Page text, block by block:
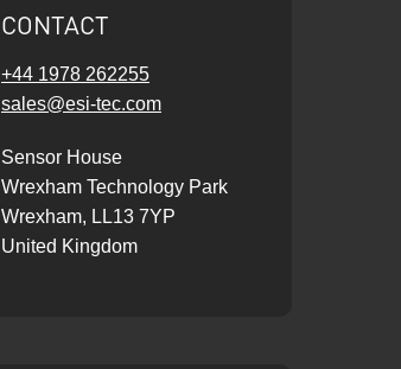
CONTACT
+44 1978 262255
sales@esi-tec.com
Sensor House
Wrexham Technology Park
Wrexham, LL13 7YP
United Kingdom